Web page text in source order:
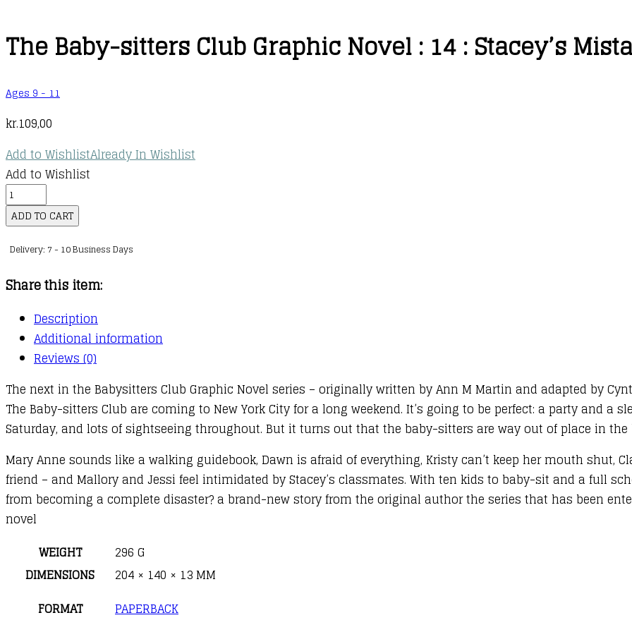
The Baby-sitters Club Graphic Novel : 14 : Stacey’s
Ages 9 - 11
kr.109,00
Add to WishlistAlready In Wishlist
Add to Wishlist
The
Baby-
sitters
Club
Novel
Mistake
quantity
ADD TO CART
Delivery: 7 - 10 Business Days
Share this item:
Description
Additional information
Reviews (0)
The next in the Babysitters Club Graphic Novel series – originally written by Ann M Martin and adapted by
The Baby-sitters Club are coming to New York City for a long weekend. It’s going to be perfect: a party and a
Saturday, and lots of sightseeing throughout. But it turns out that the baby-sitters are way out of place in the
Mary Anne sounds like a walking guidebook, Dawn is afraid of everything, Kristy can’t keep her mouth shut,
friend – and Mallory and Jessi feel intimidated by Stacey’s classmates. With ten kids to baby-sit and a full
from becoming a complete disaster? a brand-new story from the original author the series that has been
novel
WEIGHT
296 G
DIMENSIONS
204 × 140 × 13 MM
FORMAT
PAPERBACK